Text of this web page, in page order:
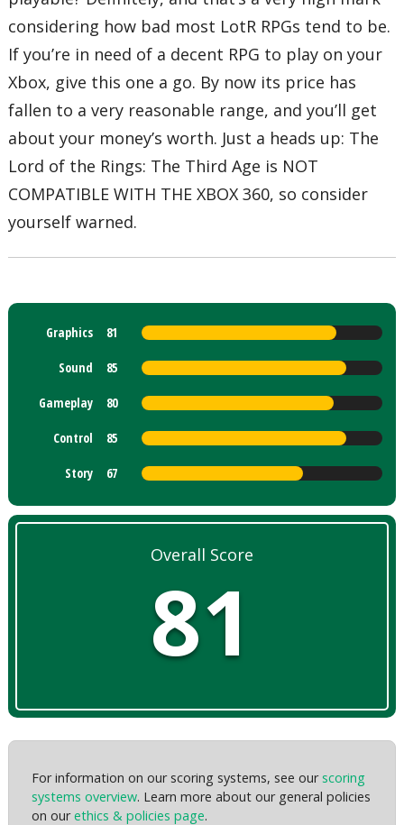
considering how bad most LotR RPGs tend to be.
If you’re in need of a decent RPG to play on your
Xbox, give this one a go. By now its price has
fallen to a very reasonable range, and you’ll get
about your money’s worth. Just a heads up: The
Lord of the Rings: The Third Age is NOT
COMPATIBLE WITH THE XBOX 360, so consider
yourself warned.
Graphics 81
Sound 85
Gameplay 80
Control 85
Story 67
Overall Score
81
For information on our scoring systems, see ourscoring
systems overview. Learn more about our general policies
on ourethics & policies page.